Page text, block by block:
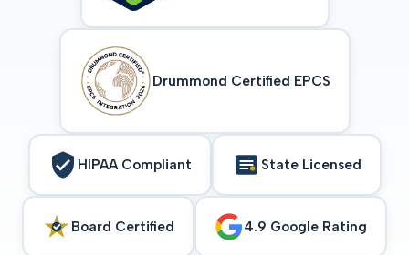
Drummond Certified EPCS
HIPAA Compliant State Licensed
Board Certified 4.9 Google Rating